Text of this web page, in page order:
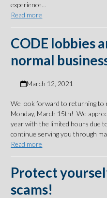
experience…
Read more
CODE lobbies
normal
March 12, 2021
We look forward to returning to
Monday, March 15th! We
year with the limited hours due
continue serving you through
Read more
Protect
scams!